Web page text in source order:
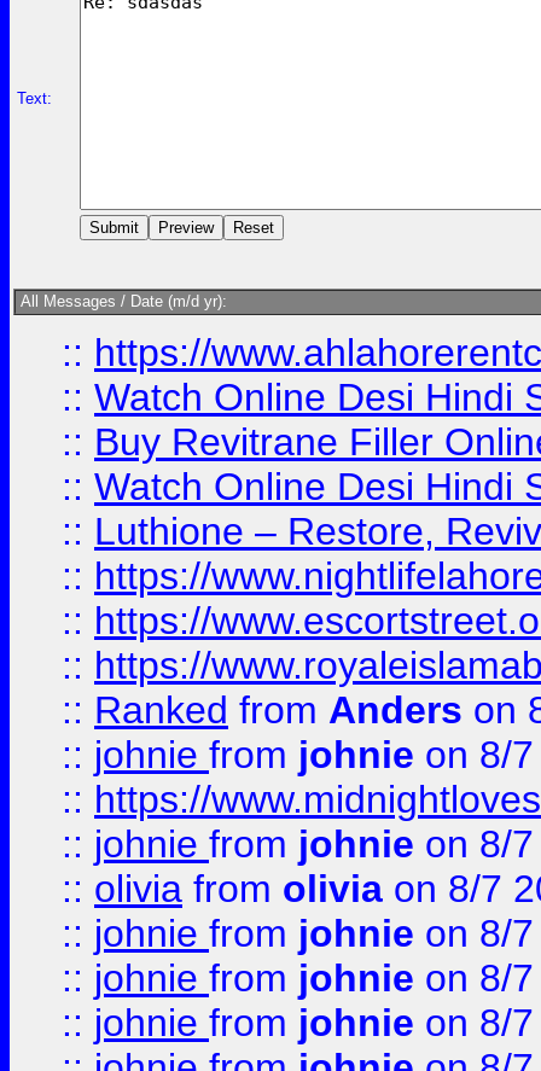
Text:
All Messages / Date (m/d yr):
:: https://
:: Watch Online Desi Hindi
:: Buy Revitrane Filler
:: Watch Online Desi Hindi
:: Luthione – Restore,
:: https://
:: https://
:: https://
:: Ranked from Anders on
:: johnie from johnie on 8/
:: https://
:: johnie from johnie on 8/
:: olivia from olivia on 8/7
:: johnie from johnie on 8/
:: johnie from johnie on 8/
:: johnie from johnie on 8/